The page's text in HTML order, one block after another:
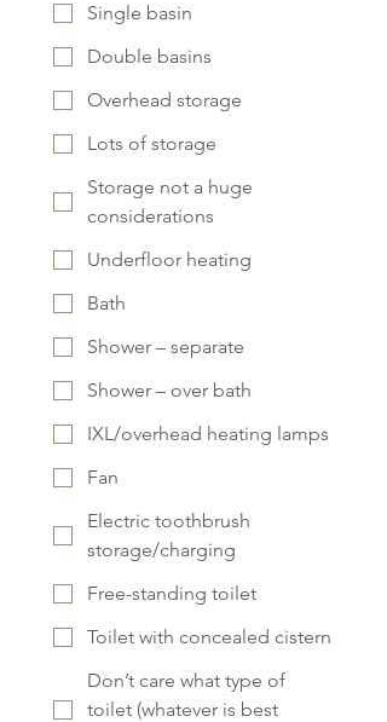
Single basin
Double basins
Overhead storage
Lots of storage
Storage not a huge
considerations
Underfloor heating
Bath
Shower – separate
Shower – over bath
IXL/overhead heating lamps
Fan
Electric toothbrush
storage/charging
Free-standing toilet
Toilet with concealed cistern
Don’t care what type of
toilet (whatever is best